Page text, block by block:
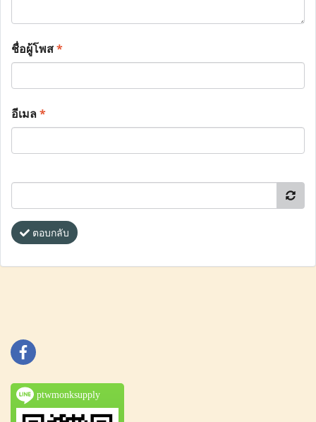
ชื่อผู้โพส*
อีเมล*
ตอบกลับ
ptwmonksupply